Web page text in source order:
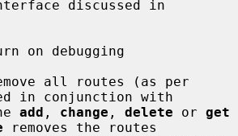
discussed in
on debugging
in conjunction with
the
add , change , delete or get
removes the routes